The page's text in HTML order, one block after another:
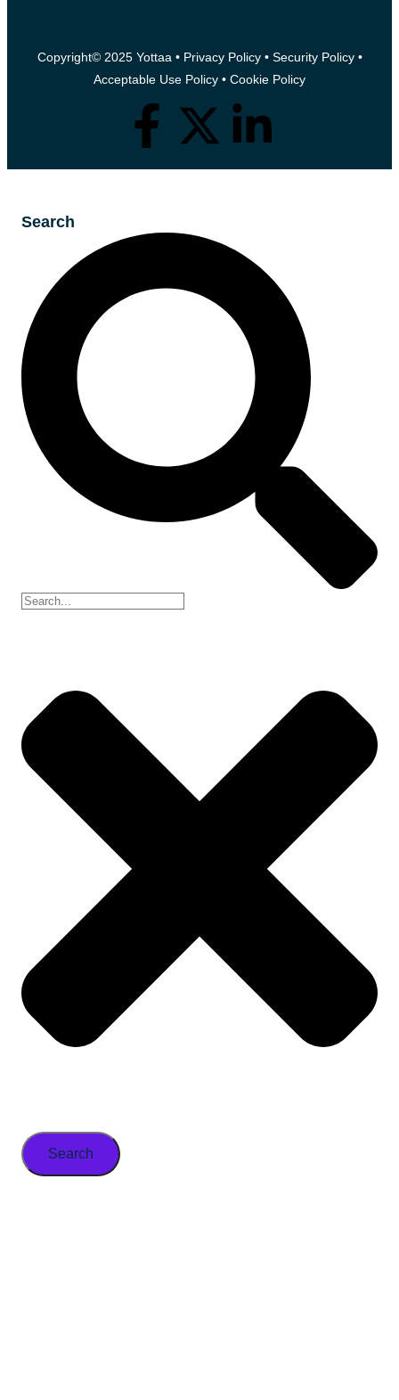
Copyright© 2025 Yottaa • Privacy Policy• Security Policy•
Acceptable Use Policy • Cookie Policy
Search
Search